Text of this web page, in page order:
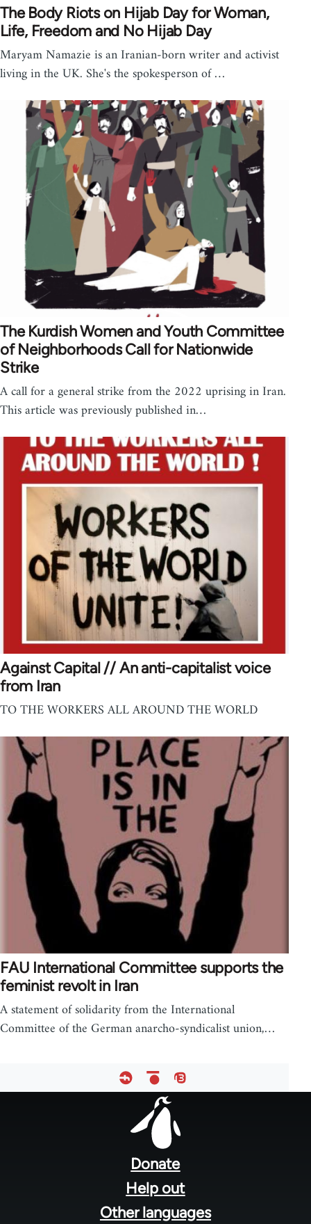
The Body Riots on Hijab Day for Woman,
Life, Freedom and No Hijab Day
Maryam Namazie is an Iranian-born writer and activist
living in the UK. She's the spokesperson of …
The Kurdish Women and Youth Committee
of Neighborhoods Call for Nationwide
Strike
A call for a general strike from the 2022 uprising in Iran.
This article was previously published in…
Against Capital // An anti-capitalist voice
from Iran
TO THE WORKERS ALL AROUND THE WORLD
FAU International Committee supports the
feminist revolt in Iran
A statement of solidarity from the International
Committee of the German anarcho-syndicalist union,…
Donate
Help out
Other languages